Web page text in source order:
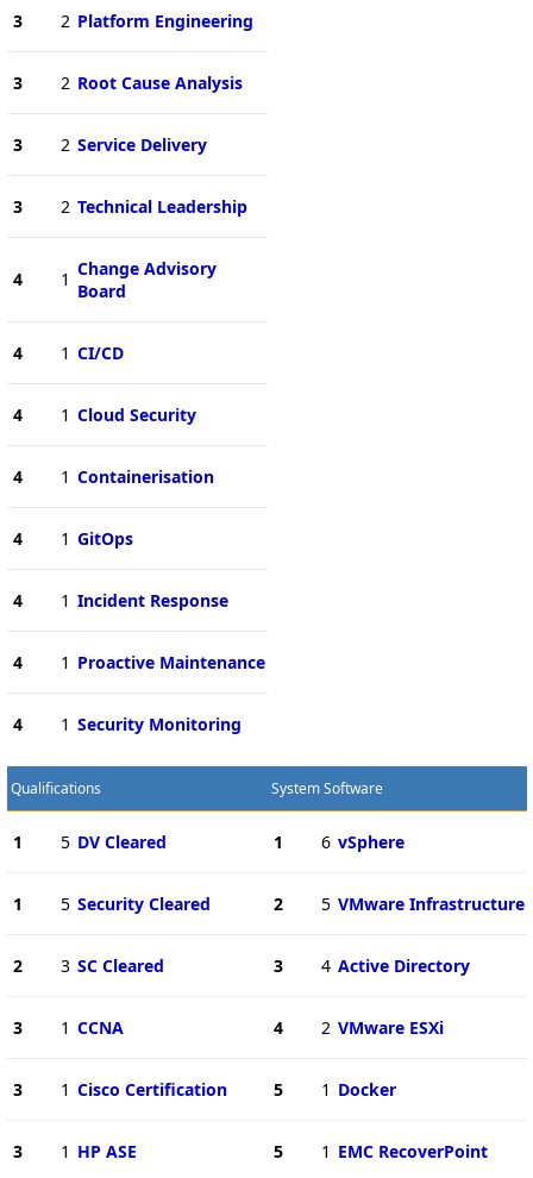
3 2 Platform Engineering
3 2 Root Cause Analysis
3 2 Service Delivery
3 2 Technical Leadership
4 1 Change Advisory
Board
4 1 CI/CD
4 1 Cloud Security
4 1 Containerisation
4 1 GitOps
4 1 Incident Response
4 1 Proactive Maintenance
4 1 Security Monitoring
Qualifications
1 5 DV Cleared
1 5 Security Cleared
2 3 SC Cleared
3 1 CCNA
3 1 Cisco Certification
3 1 HP ASE
System Software
1 6 vSphere
2 5 VMware Infrastructure
3 4 Active Directory
4 2 VMware ESXi
5 1 Docker
5 1 EMC RecoverPoint